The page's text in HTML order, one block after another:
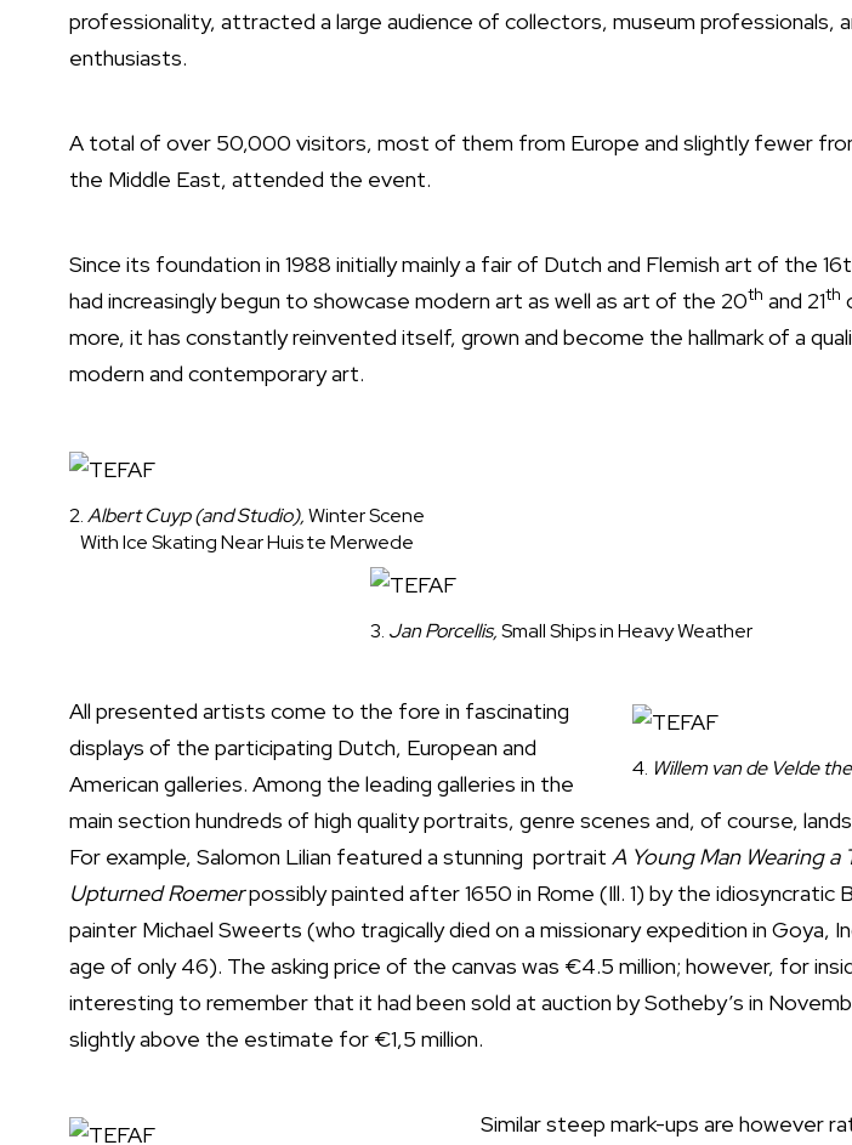
professionality, attracted a large audience of collectors, museum professionals,
enthusiasts.
A total of over 50,000 visitors, most of them from Europe and slightly fewer
the Middle East, attended the event.
Since its foundation in 1988 initially mainly a fair of Dutch and Flemish art of the
had increasingly begun to showcase modern art as well as art of the 20th and 21th
more, it has constantly reinvented itself, grown and become the hallmark of a
modern and contemporary art.
2.Albert Cuyp (and Studio),Winter Scene
With Ice Skating Near Huis te Merwede
3. Jan Porcellis,Small Ships in Heavy Weather
4. Willem van de Velde
All presented artists come to the fore in fascinating
displays of the participating Dutch, European and
American galleries. Among the leading galleries in the
main section hundreds of high quality portraits, genre scenes and, of course,
For example, Salomon Lilian featured a stunning portrait A Young Man Wearing a
Upturned Roemerpossibly painted after 1650 in Rome (Ill. 1) by the idiosyncratic
painter Michael Sweerts (who tragically died on a missionary expedition in Goya,
age of only 46). The asking price of the canvas was €4.5 million; however, for
interesting to remember that it had been sold at auction by Sotheby’s in
slightly above the estimate for €1,5 million.
Similar steep mark-ups are however